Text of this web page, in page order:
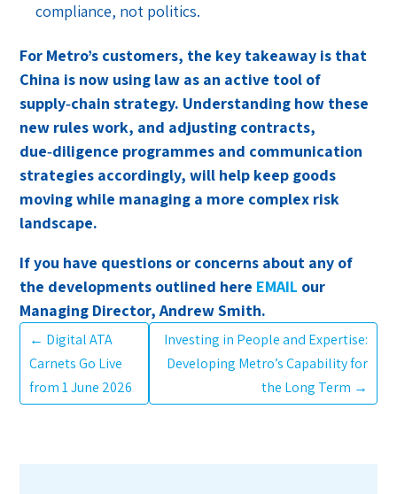
compliance, not politics.
For Metro’s customers, the key takeaway is that
China is now using law as an active tool of
supply‑chain strategy. Understanding how these
new rules work, and adjusting contracts,
due‑diligence programmes and communication
strategies accordingly, will help keep goods
moving while managing a more complex risk
landscape.
If you have questions or concerns about any of
the developments outlined here EMAIL our
Managing Director, Andrew Smith.
← Digital ATA
Carnets Go Live
from 1 June 2026
Investing in People and Expertise:
Developing Metro’s Capability for
the Long Term →